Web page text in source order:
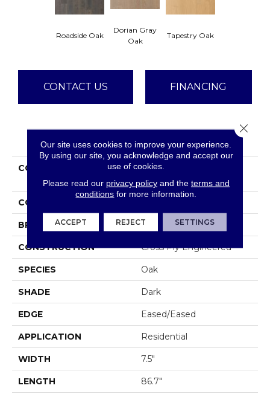
Roadside Oak
Dorian Gray
Oak
Tapestry Oak
CONTACT US FINANCING
PRODUCT ATTRIBUTES
COLLECTION
Tecwood Select Mod
Revival
COLOR
BRAND Mohawk
CONSTRUCTION Cross Ply Engineered
SPECIES Oak
SHADE Dark
EDGE Eased/Eased
APPLICATION Residential
WIDTH 7.5"
LENGTH 86.7"
Our site uses cookies to improve your experience.
By using our site, you acknowledge and accept our
use of cookies.
Please read our privacy policyand the terms and
conditions for more information.
ACCEPT REJECT SETTINGS
Close